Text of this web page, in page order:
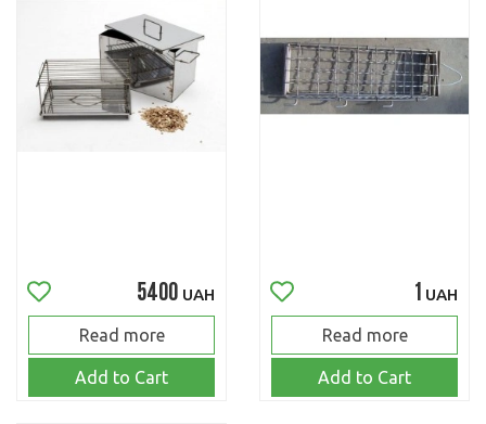
5400 UAH
Read more
Add to Cart
1 UAH
Read more
Add to Cart